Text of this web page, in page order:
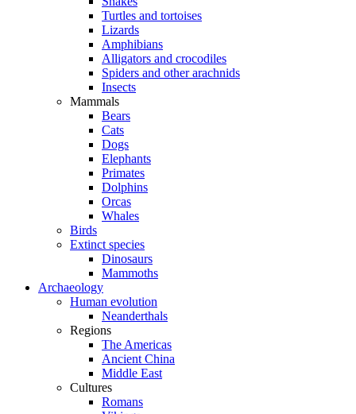
Turtles and tortoises
Lizards
Amphibians
Alligators and crocodiles
Spiders and other arachnids
Insects
Mammals
Bears
Cats
Dogs
Elephants
Primates
Dolphins
Orcas
Whales
Birds
Extinct species
Dinosaurs
Mammoths
Archaeology
Human evolution
Neanderthals
Regions
The Americas
Ancient China
Middle East
Cultures
Romans